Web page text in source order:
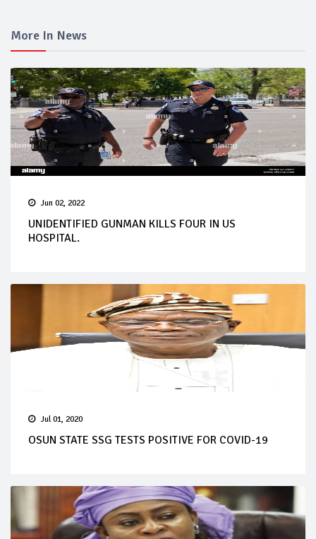
More In News
Jun 02, 2022
UNIDENTIFIED GUNMAN KILLS FOUR IN US
HOSPITAL.
Jul 01, 2020
OSUN STATE SSG TESTS POSITIVE FOR COVID-19